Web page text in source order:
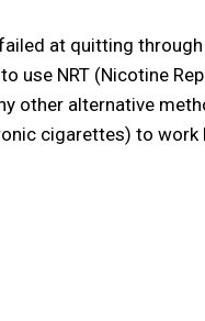
at quitting
use NRT (Nicotine
other alternative
cigarettes) to work